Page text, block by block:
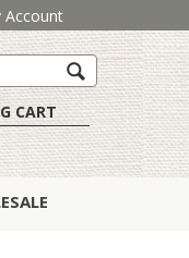
Account
CART